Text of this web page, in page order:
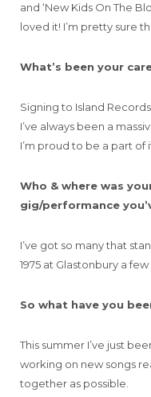
and ‘New Kids On The
loved it! I’m pretty sure
What’s been your
Signing to Island
I’ve always been a
I’m proud to be a part of
Who & where was
gig/performance
I’ve got so many that
1975 at Glastonbury a
So what have you
This summer I’ve just
working on new songs
together as possible.